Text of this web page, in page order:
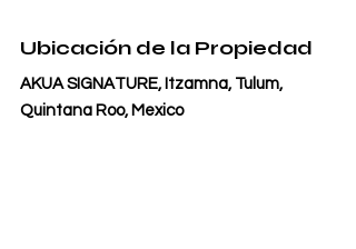
Ubicación de la Propiedad
AKUA SIGNATURE, Itzamna, Tulum,
Quintana Roo, Mexico